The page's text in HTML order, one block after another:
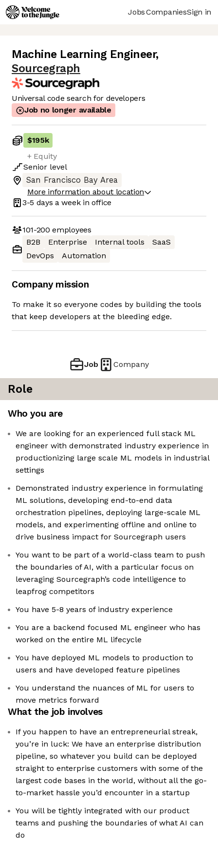
JobsCompaniesSign in
Machine Learning Engineer,
Sourcegraph
Universal code search for developers
Job no longer available
$195k
+ Equity
Senior level
San Francisco Bay Area
More information about location
3-5 days a week in office
101-200 employees
B2B
Enterprise Internal tools
SaaS
DevOps
Automation
Company mission
To make it so everyone codes by building the tools
that keep developers at the bleeding edge.
Job Company
Role
Who you are
We are looking for an experienced full stack ML
engineer with demonstrated industry experience in
productionizing large scale ML models in industrial
settings
Demonstrated industry experience in formulating
ML solutions, developing end-to-end data
orchestration pipelines, deploying large-scale ML
models, and experimenting offline and online to
drive business impact for Sourcegraph users
You want to be part of a world-class team to push
the boundaries of AI, with a particular focus on
leveraging Sourcegraph’s code intelligence to
leapfrog competitors
You have 5-8 years of industry experience
You are a backend focused ML engineer who has
worked on the entire ML lifecycle
You have deployed ML models to production to
users and have developed feature pipelines
You understand the nuances of ML for users to
move metrics forward
What the job involves
If you happen to have an entrepreneurial streak,
you’re in luck: We have an enterprise distribution
pipeline, so whatever you build can be deployed
straight to enterprise customers with some of the
largest code bases in the world, without all the go-
to-market hassle you’d encounter in a startup
You will be tightly integrated with our product
teams and pushing the boundaries of what AI can
do